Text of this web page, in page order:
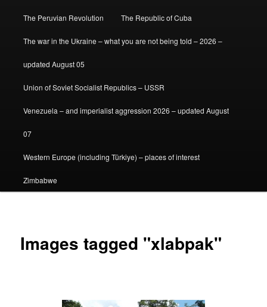
The Peruvian Revolution The Republic of Cuba
The war in the Ukraine – what you are not being told – 2026 –
updated August 05
Union of Soviet Socialist Republics – USSR
Venezuela – and imperialist aggression 2026 – updated August
07
Western Europe (including Türkiye) – places of interest
Zimbabwe
Images tagged "xlabpak"